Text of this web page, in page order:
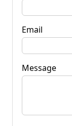
Email
Message